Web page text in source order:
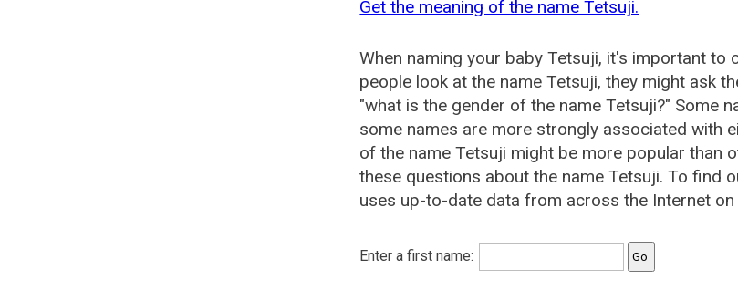
Get the meaning of the name Tetsuji.
When naming your baby Tetsuji, it's important to
people look at the name Tetsuji, they might ask
"what is the gender of the name Tetsuji?" Some
some names are more strongly associated with
of the name Tetsuji might be more popular than
these questions about the name Tetsuji. To find
uses up-to-date data from across the Internet
Enter a first name: